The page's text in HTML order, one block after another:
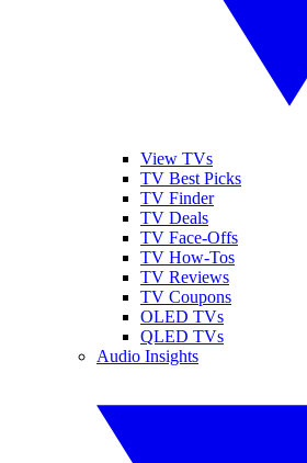
View TVs
TV Best Picks
TV Finder
TV Deals
TV Face-Offs
TV How-Tos
TV Reviews
TV Coupons
OLED TVs
QLED TVs
Audio Insights